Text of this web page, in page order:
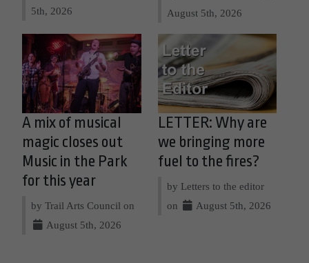
5th, 2026
August 5th, 2026
A mix of musical
magic closes out
Music in the Park
for this year
by Trail Arts Council on
August 5th, 2026
LETTER: Why are
we bringing more
fuel to the fires?
by Letters to the editor
on
August 5th, 2026